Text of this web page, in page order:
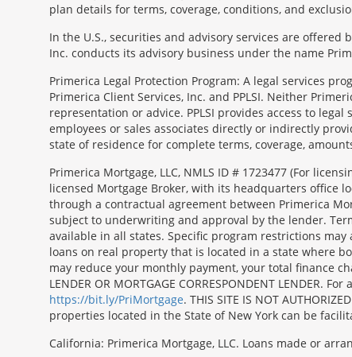
plan details for terms, coverage, conditions, and
In the U.S., securities and advisory services are offered
Inc. conducts its advisory business under the name
Primerica Legal Protection Program: A legal services
Primerica Client Services, Inc. and PPLSI. Neither
representation or advice. PPLSI provides access to
employees or sales associates directly or indirectly
state of residence for complete terms, coverage,
Morgage
Disclosures
Section
Primerica Mortgage, LLC, NMLS ID # 1723477 (For
licensed Mortgage Broker, with its headquarters office
through a contractual agreement between Primerica
subject to underwriting and approval by the lender.
available in all states. Specific program restrictions
loans on real property that is located in a state where
may reduce your monthly payment, your total finance
LENDER OR MORTGAGE CORRESPONDENT
https://bit.ly/PriMortgage. THIS SITE IS NOT
properties located in the State of New York can be
California: Primerica Mortgage, LLC. Loans made or